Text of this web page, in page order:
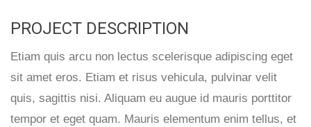
PROJECT DESCRIPTION
Etiam quis arcu non lectus scelerisque adipiscing eget
sit amet eros. Etiam et risus vehicula, pulvinar velit
quis, sagittis nisi. Aliquam eu augue id mauris porttitor
tempor et eget quam. Mauris elementum enim tellus, et